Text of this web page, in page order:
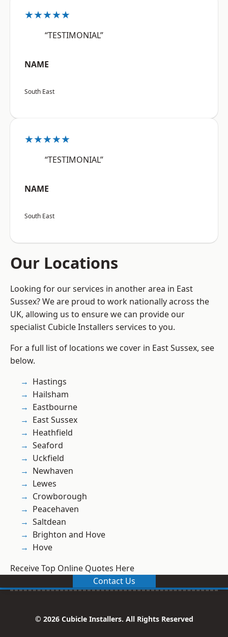
★★★★★
“TESTIMONIAL”
NAME
South East
★★★★★
“TESTIMONIAL”
NAME
South East
Our Locations
Looking for our services in another area in East
Sussex? We are proud to work nationally across the
UK, allowing us to ensure we can provide our
specialist Cubicle Installers services to you.
For a full list of locations we cover in East Sussex, see
below.
Hastings
Hailsham
Eastbourne
East Sussex
Heathfield
Seaford
Uckfield
Newhaven
Lewes
Crowborough
Peacehaven
Saltdean
Brighton and Hove
Hove
Receive Top Online Quotes Here
Contact Us
© 2026 Cubicle Installers. All Rights Reserved